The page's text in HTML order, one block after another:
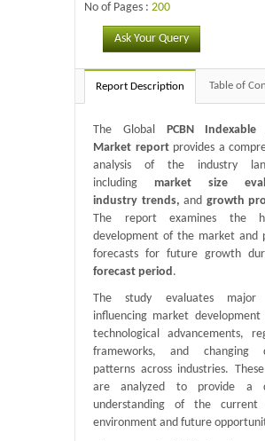
No of Pages : 200
Ask Your Query
Report Description Table of
The Global PCBN Indexable
Market report provides a
analysis of the industry
including market size
industry trends, and growth
The report examines the
development of the market and
forecasts for future growth
forecast period.
The study evaluates major
influencing market development
technological advancements,
frameworks, and changing
patterns across industries.
are analyzed to provide a
understanding of the current
environment and future